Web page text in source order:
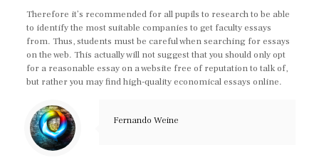
Therefore it’s recommended for all pupils to research to be able
to identify the most suitable companies to get faculty essays
from. Thus, students must be careful when searching for essays
on the web. This actually will not suggest that you should only opt
for a reasonable essay on a website free of reputation to talk of,
but rather you may find high-quality economical essays online.
Fernando Weine